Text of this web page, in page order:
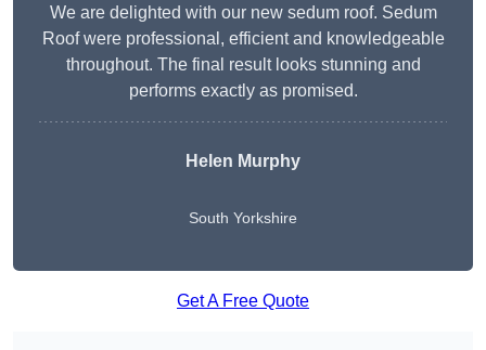
We are delighted with our new sedum roof. Sedum
Roof were professional, efficient and knowledgeable
throughout. The final result looks stunning and
performs exactly as promised.
Helen Murphy
South Yorkshire
Get A Free Quote